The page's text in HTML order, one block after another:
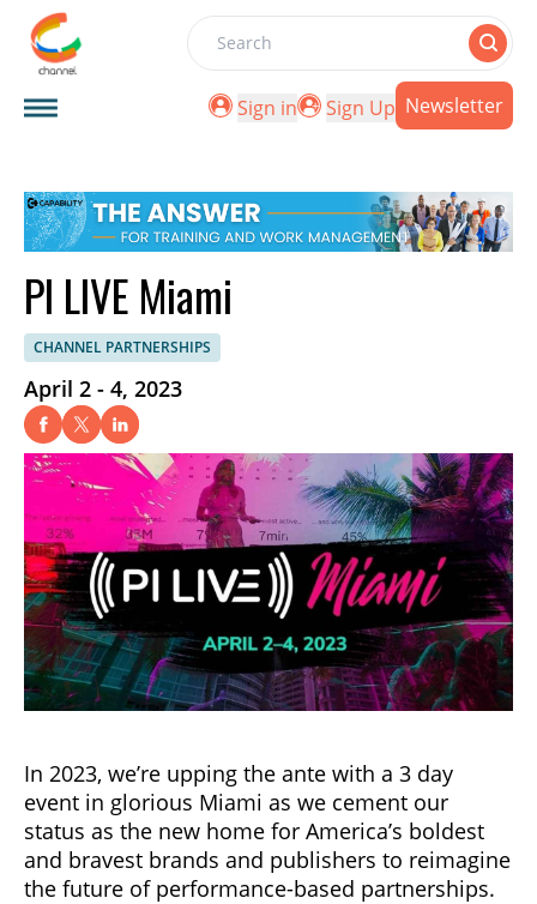
Search
Sign in
Sign Up Newsletter
PI LIVE Miami
CHANNEL PARTNERSHIPS
April 2 - 4, 2023
In 2023, we’re upping the ante with a 3 day
event in glorious Miami as we cement our
status as the new home for America’s boldest
and bravest brands and publishers to reimagine
the future of performance-based partnerships.